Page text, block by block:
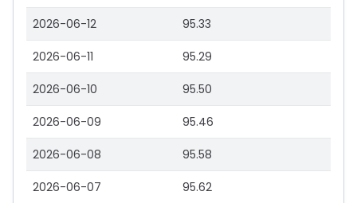
2026-06-12 95.33
2026-06-11 95.29
2026-06-10 95.50
2026-06-09 95.46
2026-06-08 95.58
2026-06-07 95.62